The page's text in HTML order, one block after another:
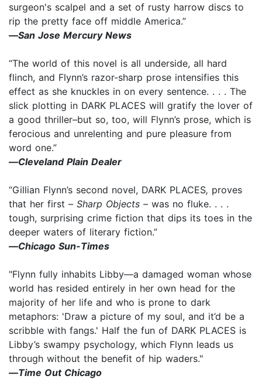
surgeon's scalpel and a set of rusty harrow discs to
rip the pretty face off middle America.”
—San Jose Mercury News
“The world of this novel is all underside, all hard
flinch, and Flynn’s razor-sharp prose intensifies this
effect as she knuckles in on every sentence. . . . The
slick plotting in DARK PLACES will gratify the lover of
a good thriller–but so, too, will Flynn’s prose, which is
ferocious and unrelenting and pure pleasure from
word one.”
—Cleveland Plain Dealer
“Gillian Flynn’s second novel, DARK PLACES, proves
that her first – Sharp Objects – was no fluke. . . .
tough, surprising crime fiction that dips its toes in the
deeper waters of literary fiction.”
—Chicago Sun-Times
"Flynn fully inhabits Libby—a damaged woman whose
world has resided entirely in her own head for the
majority of her life and who is prone to dark
metaphors: 'Draw a picture of my soul, and it’d be a
scribble with fangs.' Half the fun of DARK PLACES is
Libby’s swampy psychology, which Flynn leads us
through without the benefit of hip waders."
—Time Out Chicago